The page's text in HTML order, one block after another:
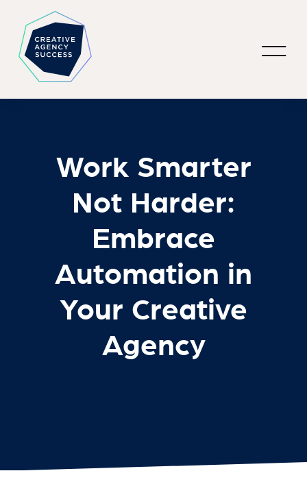
Work Smarter
Not Harder:
Embrace
Automation in
Your Creative
Agency